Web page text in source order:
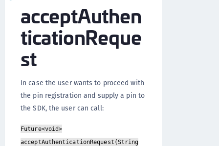
acceptAuthen
ticationReque
st
In case the user wants to proceed with
the pin registration and supply a pin to
the SDK, the user can call:
Future<void>
acceptAuthenticationRequest(String